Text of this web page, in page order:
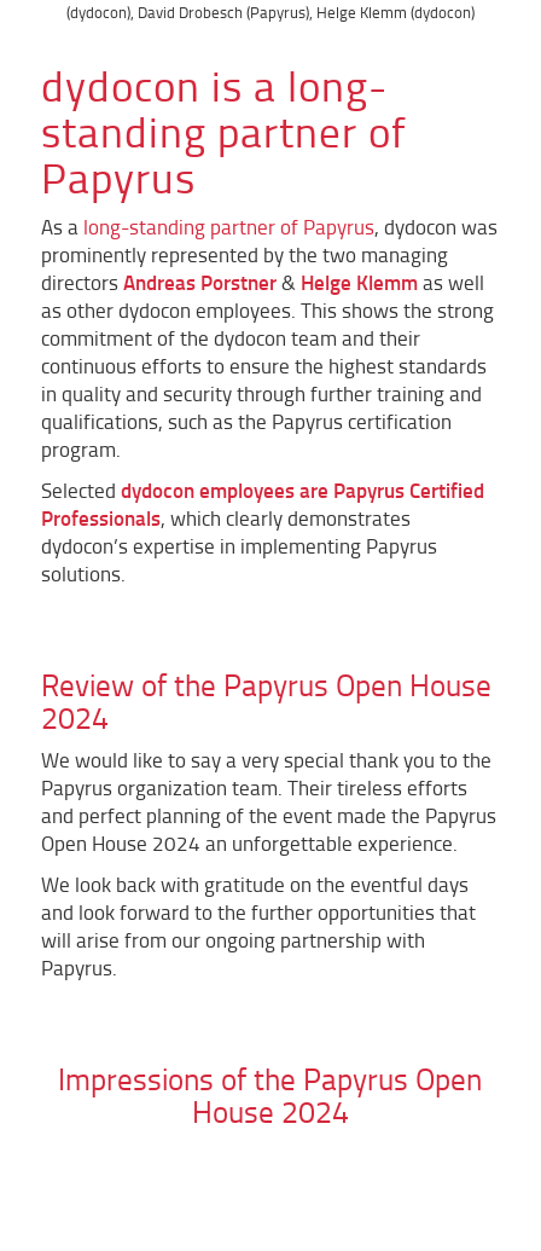
(dydocon), David Drobesch (Papyrus), Helge Klemm (dydocon)
dydocon is a long-
standing partner of
Papyrus
As a long-standing partner of Papyrus, dydocon was
prominently represented by the two managing
directorsAndreas Porstner& Helge Klemmas well
as other dydocon employees. This shows the strong
commitment of the dydocon team and their
continuous efforts to ensure the highest standards
in quality and security through further training and
qualifications, such as the Papyrus certification
program.
Selected dydocon employees are Papyrus Certified
Professionals, which clearly demonstrates
dydocon’s expertise in implementing Papyrus
solutions.
Review of the Papyrus Open House
2024
We would like to say a very special thank you to the
Papyrus organization team. Their tireless efforts
and perfect planning of the event made the Papyrus
Open House 2024 an unforgettable experience.
We look back with gratitude on the eventful days
and look forward to the further opportunities that
will arise from our ongoing partnership with
Papyrus.
Impressions of the Papyrus Open
House 2024